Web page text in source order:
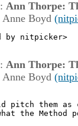
: Ann Thorpe:
Anne Boyd
by nitpicker>
: Ann Thorpe:
Anne Boyd
pitch them as
the Method